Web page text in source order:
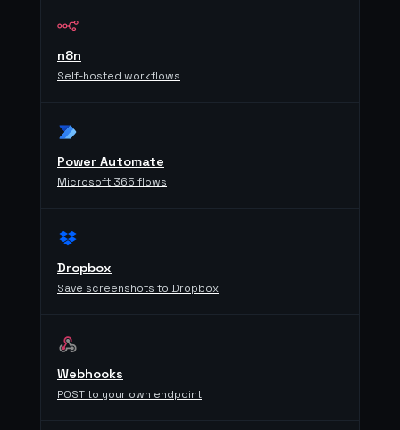
n8n
Self-hosted workflows
Power Automate
Microsoft 365 flows
Dropbox
Save screenshots to Dropbox
Webhooks
POST to your own endpoint